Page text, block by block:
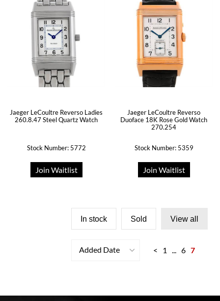
Jaeger LeCoultre Reverso Ladies
260.8.47 Steel Quartz Watch
Stock Number: 5772
Join Waitlist
Jaeger LeCoultre Reverso
Duoface 18K Rose Gold Watch
270.254
Stock Number: 5359
Join Waitlist
In stock Sold View all
Added Date < 1 ... 6 7